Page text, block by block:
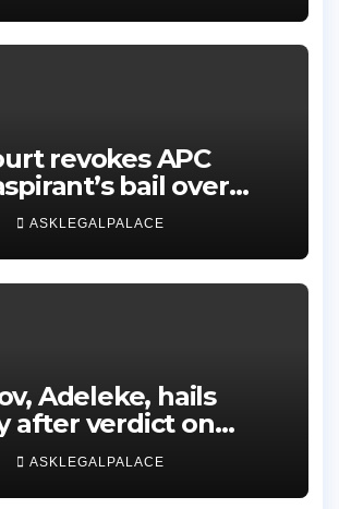
revokes APC
bail over
ASKLEGALPALACE
Adeleke, hails
after verdict on
others
ASKLEGALPALACE